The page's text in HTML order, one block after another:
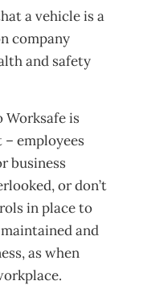
a vehicle is a
company
and safety
Worksafe is
employees
business
or don’t
in place to
and
as when